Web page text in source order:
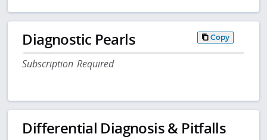
Diagnostic Pearls Copy
Subscription Required
Differential Diagnosis & Pitfalls